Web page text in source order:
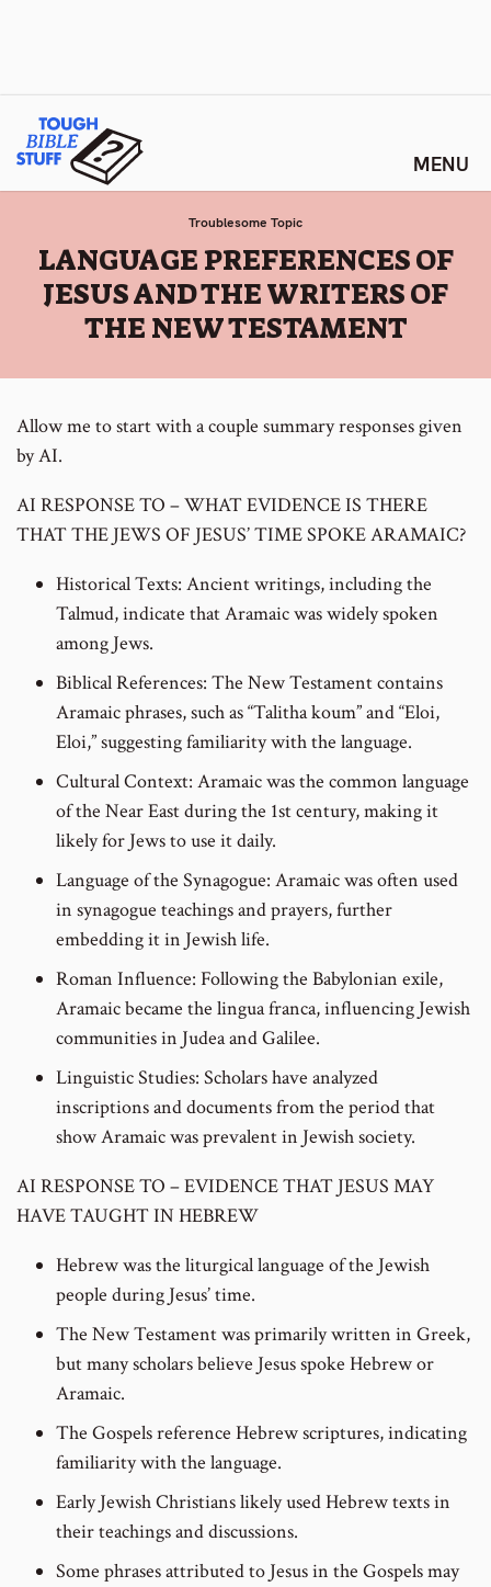
content
Tough Bible Stuff
Troublesome Topic
:
LANGUAGE PREFERENCES OF
JESUS AND THE WRITERS OF
THE NEW TESTAMENT
Allow me to start with a couple summary responses given
by AI.
AI RESPONSE TO – WHAT EVIDENCE IS THERE
THAT THE JEWS OF JESUS’ TIME SPOKE ARAMAIC?
Historical Texts: Ancient writings, including the
Talmud, indicate that Aramaic was widely spoken
among Jews.
Biblical References: The New Testament contains
Aramaic phrases, such as “Talitha koum” and “Eloi,
Eloi,” suggesting familiarity with the language.
Cultural Context: Aramaic was the common language
of the Near East during the 1st century, making it
likely for Jews to use it daily.
Language of the Synagogue: Aramaic was often used
in synagogue teachings and prayers, further
embedding it in Jewish life.
Roman Influence: Following the Babylonian exile,
Aramaic became the lingua franca, influencing Jewish
communities in Judea and Galilee.
Linguistic Studies: Scholars have analyzed
inscriptions and documents from the period that
show Aramaic was prevalent in Jewish society.
AI RESPONSE TO – EVIDENCE THAT JESUS MAY
HAVE TAUGHT IN HEBREW
Hebrew was the liturgical language of the Jewish
people during Jesus’ time.
The New Testament was primarily written in Greek,
but many scholars believe Jesus spoke Hebrew or
Aramaic.
The Gospels reference Hebrew scriptures, indicating
familiarity with the language.
Early Jewish Christians likely used Hebrew texts in
their teachings and discussions.
Some phrases attributed to Jesus in the Gospels may